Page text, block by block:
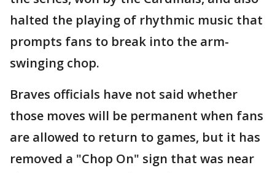
halted the playing of rhythmic music that
prompts fans to break into the arm-
swinging chop.
Braves officials have not said whether
those moves will be permanent when fans
are allowed to return to games, but it has
removed a "Chop On" sign that was near